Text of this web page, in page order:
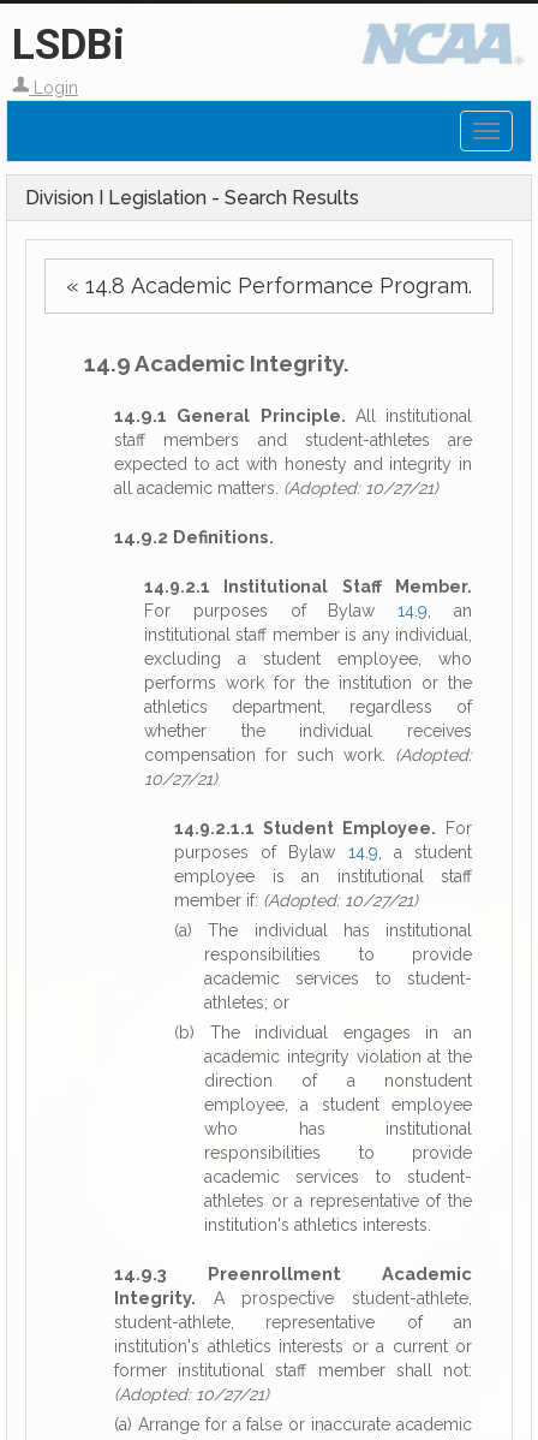
LSDBi
Login
Division I Legislation - Search Results
« 14.8 Academic Performance Program.
14.9 Academic Integrity.
14.9.1 General Principle. All institutional
staff members and student-athletes are
expected to act with honesty and integrity in
all academic matters. (Adopted: 10/27/21)
14.9.2 Definitions.
14.9.2.1 Institutional Staff Member.
For purposes of Bylaw14.9 , an
institutional staff member is any individual,
excluding a student employee, who
performs work for the institution or the
athletics department, regardless of
whether the individual receives
compensation for such work. (Adopted:
10/27/21)
14.9.2.1.1 Student Employee. For
purposes of Bylaw 14.9 , a student
employee is an institutional staff
member if: (Adopted: 10/27/21)
(a) The individual has institutional
responsibilities to provide
academic services to student-
athletes; or
(b) The individual engages in an
academic integrity violation at the
direction of a nonstudent
employee, a student employee
who has institutional
responsibilities to provide
academic services to student-
athletes or a representative of the
institution's athletics interests.
14.9.3 Preenrollment Academic
Integrity. A prospective student-athlete,
student-athlete, representative of an
institution's athletics interests or a current or
former institutional staff member shall not:
(Adopted: 10/27/21)
(a) Arrange for a false or inaccurate academic